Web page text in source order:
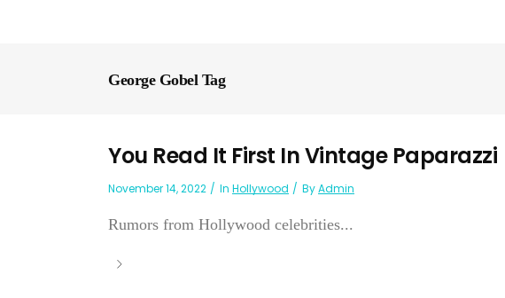
George Gobel Tag
You Read It First In Vintage Paparazzi
November 14, 2022 In Hollywood ByAdmin
Rumors from Hollywood celebrities...